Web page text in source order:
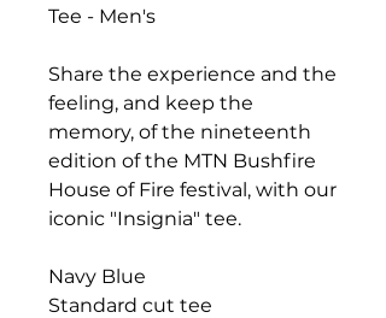
Tee - Men's
Share the experience and the
feeling, and keep the
memory, of the nineteenth
edition of the MTN Bushfire
House of Fire festival, with our
iconic "Insignia" tee.
Navy Blue
Standard cut tee